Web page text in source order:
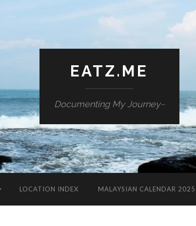
EATZ.ME
Documenting My Journey~
LOCATION INDEX MALAYSIAN CALENDAR 2025